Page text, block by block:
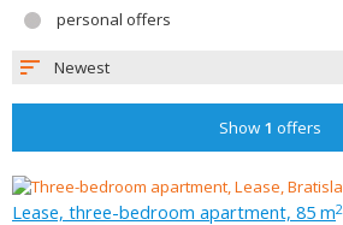
personal offers
Newest
Show 1 offers
Lease, three-bedroom apartment, 85 m2